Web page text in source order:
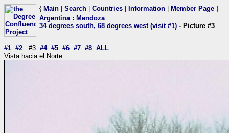
{ Main Search Countries Information Member Page }
Argentina: Mendoza
34 degrees south, 68 degrees west (visit #1) - Picture #3
#1 #2 #3 #4 #5 #6 #7 #8 ALL
Vista hacia el Norte